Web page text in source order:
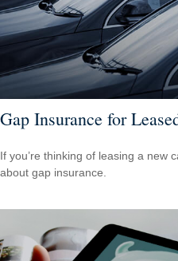
Gap Insurance for
If you’re thinking of leasing a new
about gap insurance.